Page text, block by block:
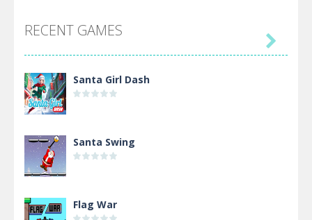
RECENT GAMES
Santa Girl Dash
Santa Swing
Flag War
